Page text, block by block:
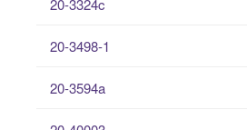
20-3324c
20-3498-1
20-3594a